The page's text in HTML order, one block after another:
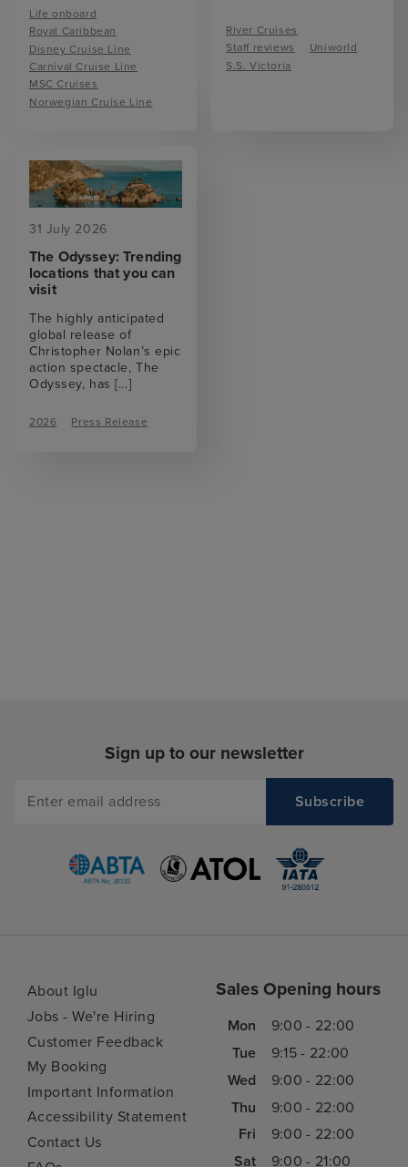
Life onboard
Royal Caribbean
Disney Cruise Line
Carnival Cruise Line
MSC Cruises
Norwegian Cruise Line
River Cruises
Staff reviews
Uniworld
S.S. Victoria
31 July 2026
The Odyssey: Trending
locations that you can
visit
The highly anticipated
global release of
Christopher Nolan’s epic
action spectacle, The
Odyssey, has[...]
2026 Press Release
Sign up to our newsletter
About Iglu
Jobs - We're Hiring
Customer Feedback
My Booking
Important Information
Accessibility Statement
Contact Us
Sales Opening hours
Mon
9:00 - 22:00
Tue
9:15 - 22:00
Wed
9:00 - 22:00
Thu
9:00 - 22:00
Fri
9:00 - 22:00
Sat
9:00 - 21:00